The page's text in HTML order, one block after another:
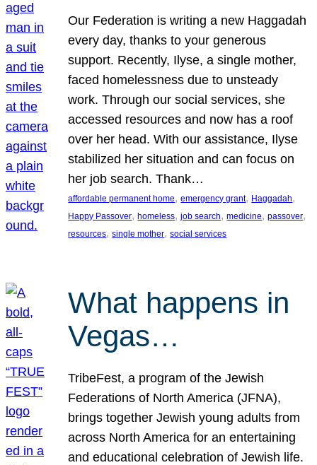
Our Federation is writing a new Haggadah
every day, thanks to your generous
support. Recently, Ilyse, a single mother,
faced homelessness due to unsteady
work. Through our social services, she
accessed resources and now has a roof
over her head. With our assistance, Ilyse
stabilized her situation and can focus on
her job search. Thank…
affordable permanent home, emergency grant, Haggadah
Happy Passover, homeless, job search, medicine, passover
resources, single mother, social services
What happens in
Vegas…
TribeFest, a program of the Jewish
Federations of North America (JFNA),
brings together Jewish young adults from
across North America for an entertaining
and educational celebration of Jewish life.